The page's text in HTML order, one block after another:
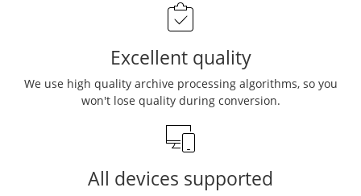
Excellent quality
We use high quality archive processing algorithms, so you
won't lose quality during conversion.
All devices supported